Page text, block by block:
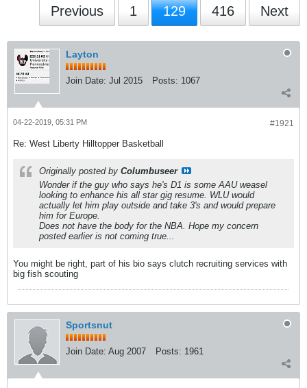
Previous 1 129 416 Next
Layton
Join Date: Jul 2015 Posts: 1067
#1921
04-22-2019, 05:31 PM
Re: West Liberty Hilltopper Basketball
Originally posted by Columbuseer
Wonder if the guy who says he's D1 is some AAU weasel
looking to enhance his all star gig resume. WLU would
actually let him play outside and take 3's and would prepare
him for Europe.
Does not have the body for the NBA. Hope my concern
posted earlier is not coming true...
You might be right, part of his bio says clutch recruiting services with
big fish scouting
Sportsnut
Join Date: Aug 2007 Posts: 1961